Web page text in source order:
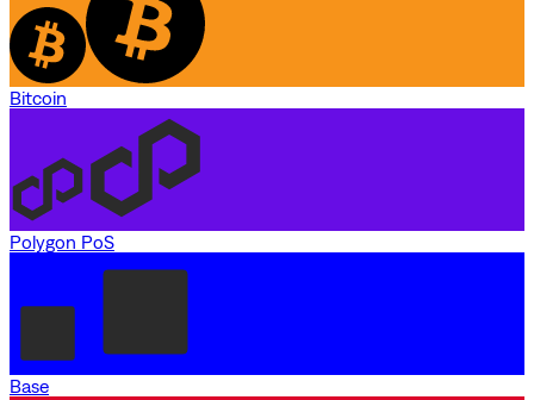
Bitcoin
Polygon PoS
Base